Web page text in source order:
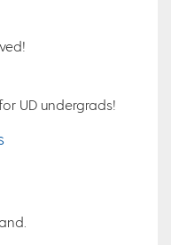
UD undergrads!